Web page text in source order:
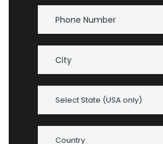
Select State (USA only)
Country